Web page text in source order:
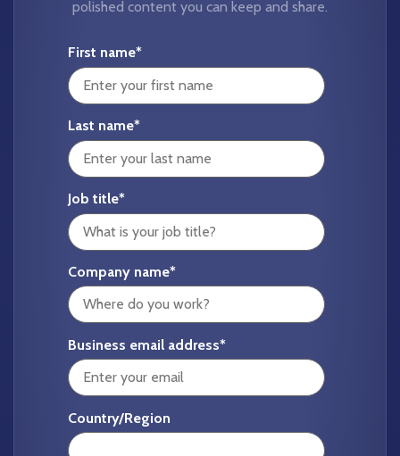
polished content you can keep and share.
First name*
Last name*
Job title*
Company name*
Business email address*
Country/Region